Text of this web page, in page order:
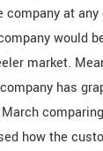
at any
would
market.
has
how the